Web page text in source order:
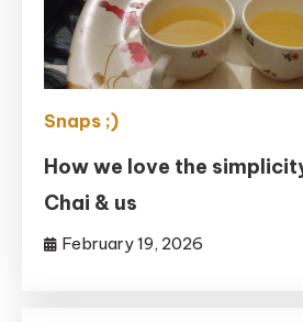
Snaps ;)
How we love the
Chai & us
February 19, 2026